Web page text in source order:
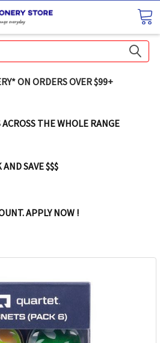
ON ORDERS OVER $99+
THE WHOLE RANGE
SAVE $$$
APPLY NOW !